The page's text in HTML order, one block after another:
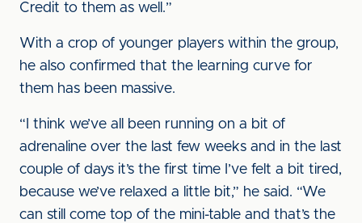
Credit to them as well.”
With a crop of younger players within the group,
he also confirmed that the learning curve for
them has been massive.
“I think we’ve all been running on a bit of
adrenaline over the last few weeks and in the last
couple of days it’s the first time I’ve felt a bit tired,
because we’ve relaxed a little bit,” he said. “We
can still come top of the mini-table and that’s the